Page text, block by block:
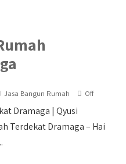
Jasa Bangun Rumah Off
Dramaga | Qyusi
Terdekat Dramaga – Hai